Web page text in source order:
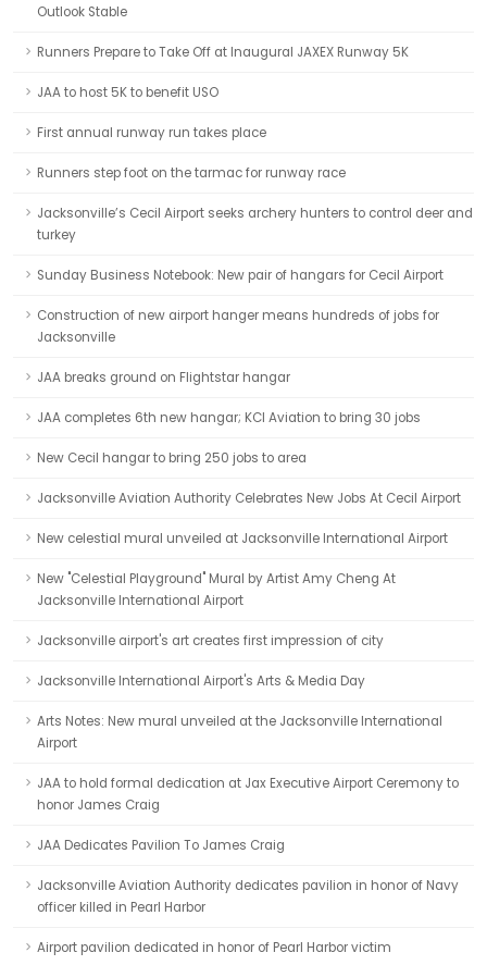
Outlook Stable
Runners Prepare to Take Off at Inaugural JAXEX Runway 5K
JAA to host 5K to benefit USO
First annual runway run takes place
Runners step foot on the tarmac for runway race
Jacksonville’s Cecil Airport seeks archery hunters to control deer and
turkey
Sunday Business Notebook: New pair of hangars for Cecil Airport
Construction of new airport hanger means hundreds of jobs for
Jacksonville
JAA breaks ground on Flightstar hangar
JAA completes 6th new hangar; KCI Aviation to bring 30 jobs
New Cecil hangar to bring 250 jobs to area
Jacksonville Aviation Authority Celebrates New Jobs At Cecil Airport
New celestial mural unveiled at Jacksonville International Airport
New "Celestial Playground" Mural by Artist Amy Cheng At
Jacksonville International Airport
Jacksonville airport's art creates first impression of city
Jacksonville International Airport's Arts & Media Day
Arts Notes: New mural unveiled at the Jacksonville International
Airport
JAA to hold formal dedication at Jax Executive Airport Ceremony to
honor James Craig
JAA Dedicates Pavilion To James Craig
Jacksonville Aviation Authority dedicates pavilion in honor of Navy
officer killed in Pearl Harbor
Airport pavilion dedicated in honor of Pearl Harbor victim